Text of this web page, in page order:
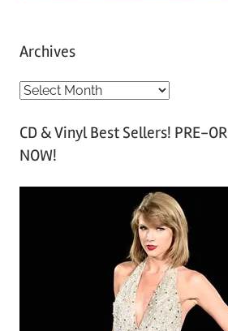
Archives
A
c
h
CD & Vinyl Best Sellers! PRE-
NOW!